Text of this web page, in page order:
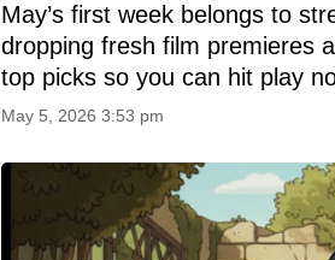
May’s first week belongs to
dropping fresh film premieres
top picks so you can hit play
May 5, 2026 3:53 pm